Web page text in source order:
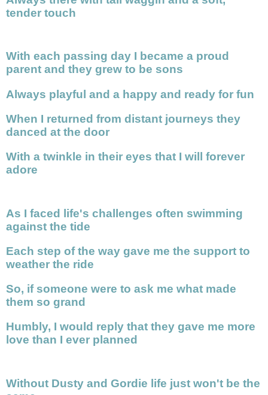
tender touch
With each passing day I became a proud
parent and they grew to be sons
Always playful and a happy and ready for fun
When I returned from distant journeys they
danced at the door
With a twinkle in their eyes that I will forever
adore
As I faced life's challenges often swimming
against the tide
Each step of the way gave me the support to
weather the ride
So, if someone were to ask me what made
them so grand
Humbly, I would reply that they gave me more
love than I ever planned
Without Dusty and Gordie life just won't be the